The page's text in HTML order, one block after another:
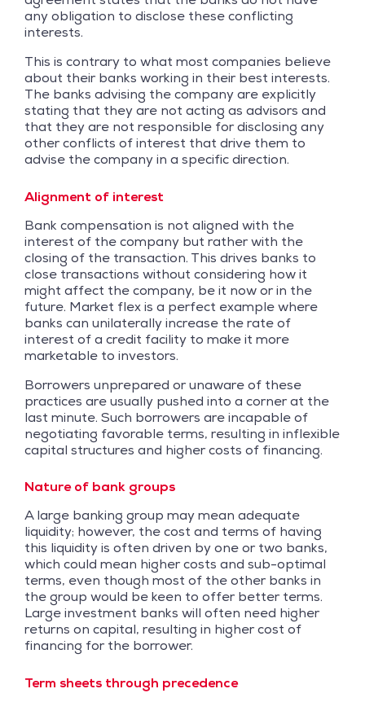
any obligation to disclose these conflicting
interests.
This is contrary to what most companies believe
about their banks working in their best interests.
The banks advising the company are explicitly
stating that they are not acting as advisors and
that they are not responsible for disclosing any
other conflicts of interest that drive them to
advise the company in a specific direction.
Alignment of interest
Bank compensation is not aligned with the
interest of the company but rather with the
closing of the transaction. This drives banks to
close transactions without considering how it
might affect the company, be it now or in the
future. Market flex is a perfect example where
banks can unilaterally increase the rate of
interest of a credit facility to make it more
marketable to investors.
Borrowers unprepared or unaware of these
practices are usually pushed into a corner at the
last minute. Such borrowers are incapable of
negotiating favorable terms, resulting in inflexible
capital structures and higher costs of financing.
Nature of bank groups
A large banking group may mean adequate
liquidity; however, the cost and terms of having
this liquidity is often driven by one or two banks,
which could mean higher costs and sub-optimal
terms, even though most of the other banks in
the group would be keen to offer better terms.
Large investment banks will often need higher
returns on capital, resulting in higher cost of
financing for the borrower.
Term sheets through precedence